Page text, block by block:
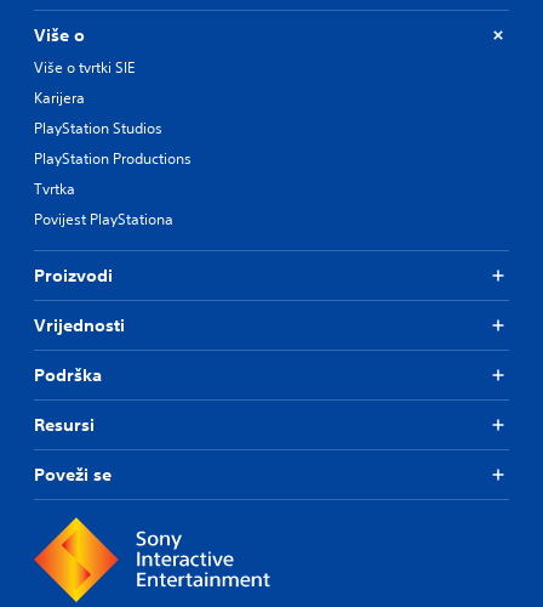
Više o
Više o tvrtki SIE
Karijera
PlayStation Studios
PlayStation Productions
Tvrtka
Povijest PlayStationa
Proizvodi
Vrijednosti
Podrška
Resursi
Poveži se